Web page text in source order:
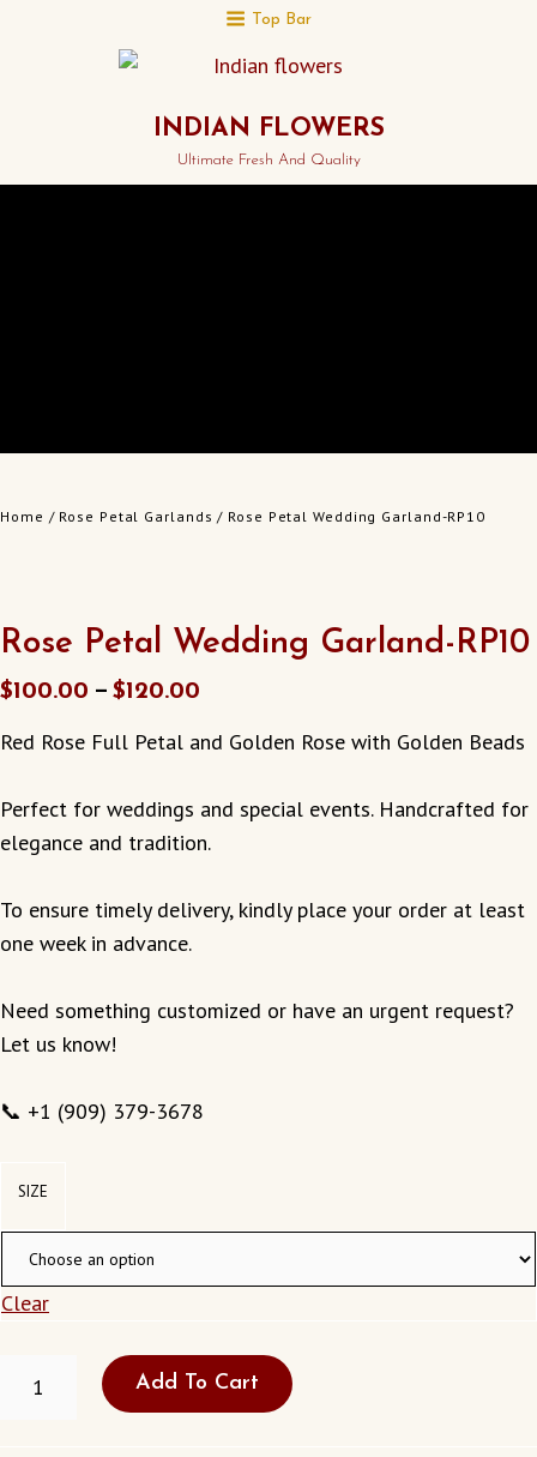
Top Bar
INDIAN FLOWERS
Ultimate Fresh And Quality
Home / Rose Petal Garlands / Rose Petal Wedding Garland-RP10
Rose Petal Wedding Garland-RP10
$100.00 – $120.00
Red Rose Full Petal and Golden Rose with Golden Beads
Perfect for weddings and special events. Handcrafted for
elegance and tradition.
To ensure timely delivery, kindly place your order at least
one week in advance.
Need something customized or have an urgent request?
Let us know!
📞 +1 (909) 379-3678
SIZE
Clear
PETAL
Add To Cart